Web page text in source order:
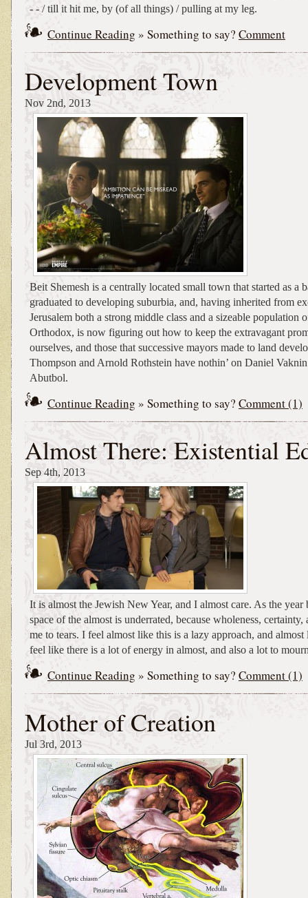
- - / till it hit me, by (of all things) / pulling at my leg.
Continue Reading » Something to say? Comment
Development Town
Nov 2nd, 2013
Beit Shemesh is a centrally located small town that started as a
graduated to developing suburbia, and, having inherited from
Jerusalem both a strong middle class and a sizeable population
Orthodox, is now figuring out how to keep the extravagant
ourselves, and those that successive mayors made to land
Thompson and Arnold Rothstein have nothin’ on Daniel
Abutbol.
Continue Reading » Something to say? Comment (1)
Almost There: Existential
Sep 4th, 2013
It is almost the Jewish New Year, and I almost care. As the year
space of the almost is underrated, because wholeness, certainty,
me to tears. I feel almost like this is a lazy approach, and
feel like there is a lot of energy in almost, and also a lot to
Continue Reading » Something to say? Comment (1)
Mother of Creation
Jul 3rd, 2013